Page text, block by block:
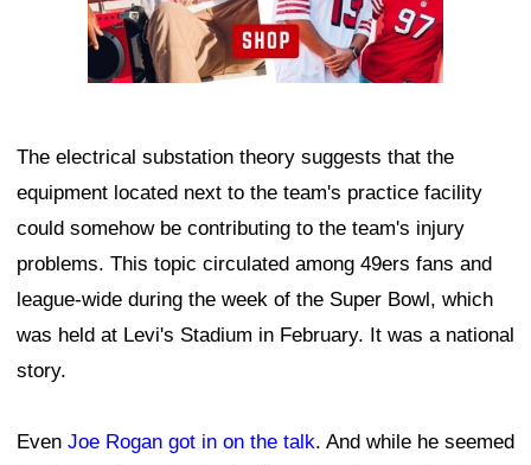
The electrical substation theory suggests that the
equipment located next to the team's practice facility
could somehow be contributing to the team's injury
problems. This topic circulated among 49ers fans and
league-wide during the week of the Super Bowl, which
was held at Levi's Stadium in February. It was a national
story.
Even Joe Rogan got in on the talk. And while he seemed